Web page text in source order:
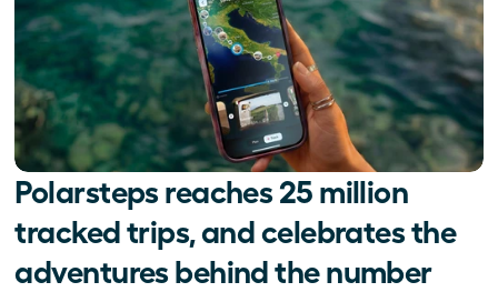
Polarsteps reaches 25 million
tracked trips, and celebrates the
adventures behind the number